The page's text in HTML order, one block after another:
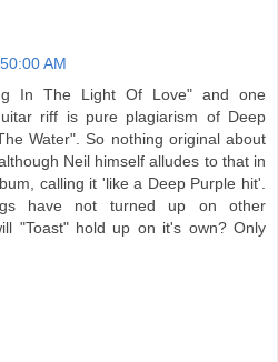
AM
In The Light Of Love" and one
riff is pure plagiarism of Deep
Water". So nothing original about
Neil himself alludes to that in
calling it 'like a Deep Purple hit'.
have not turned up on other
"Toast" hold up on it's own? Only